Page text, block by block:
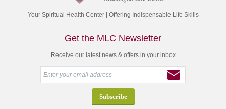
Your Spiritual Health Center | Offering Indispensable Life Skills
Get the MLC Newsletter
Receive our latest news & offers in your inbox